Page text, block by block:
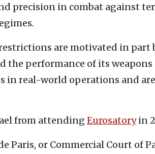
precision in combat against
are motivated in part
the performance of its
in real-world operations and
from attending Eurosatoryin
Paris, or Commercial Court of